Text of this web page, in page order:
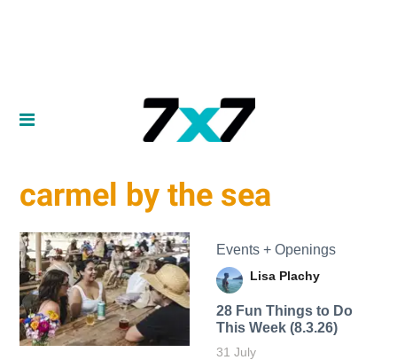
carmel by the sea
Events + Openings
Lisa Plachy
28 Fun Things to Do
This Week (8.3.26)
31 July